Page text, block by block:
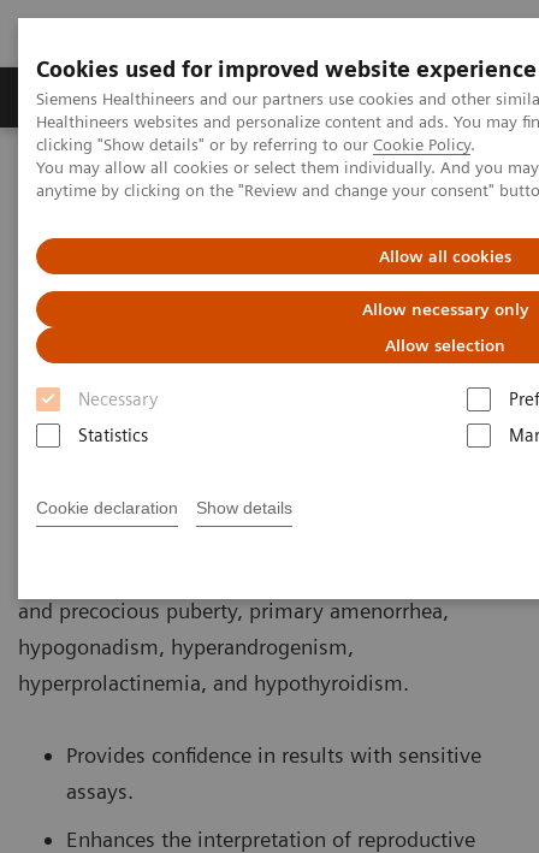
Cookies used for improved website experience
Siemens Healthineers and our partners use cookies and other
Healthineers websites and personalize content and ads. You may
clicking "Show details" or by referring to our Cookie Policy.
You may allow all cookies or select them individually. And you
anytime by clicking on the "Review and change your consent"
Allow all cookies
Allow necessary only
Allow selection
Necessary
Statistics
Cookie declaration Show details
Products & Services Support & Documentation
Home
Laboratory Diagnostics
Assays by Diseases and Conditions
Puberty and Menstruation
the reproductive years of life. A comprehensive
and precocious puberty, primary amenorrhea,
hypogonadism, hyperandrogenism,
hyperprolactinemia, and hypothyroidism.
Provides confidence in results with sensitive
assays.
Enhances the interpretation of reproductive